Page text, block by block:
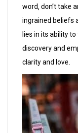
word‚ don’t take
ingrained beliefs
lies in its ability
discovery and
clarity and love.